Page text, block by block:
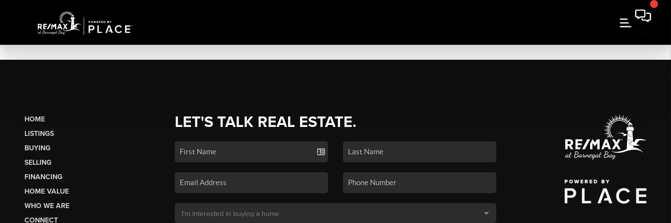
HOME
LISTINGS
BUYING
SELLING
FINANCING
HOME VALUE
WHO WE ARE
CONNECT
LET'S TALK REAL ESTATE.